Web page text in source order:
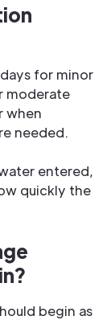
for minor
moderate
when
needed.
entered,
quickly the
begin as